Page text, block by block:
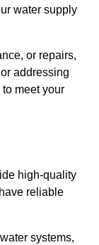
water supply
or repairs,
addressing
meet your
high-quality
reliable
systems,